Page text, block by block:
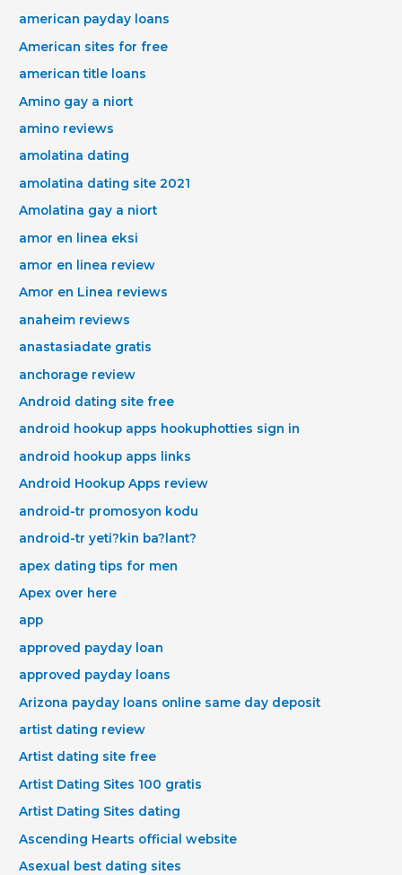
american payday loans
American sites for free
american title loans
Amino gay a niort
amino reviews
amolatina dating
amolatina dating site 2021
Amolatina gay a niort
amor en linea eksi
amor en linea review
Amor en Linea reviews
anaheim reviews
anastasiadate gratis
anchorage review
Android dating site free
android hookup apps hookuphotties sign in
android hookup apps links
Android Hookup Apps review
android-tr promosyon kodu
android-tr yeti?kin ba?lant?
apex dating tips for men
Apex over here
app
approved payday loan
approved payday loans
Arizona payday loans online same day deposit
artist dating review
Artist dating site free
Artist Dating Sites 100 gratis
Artist Dating Sites dating
Ascending Hearts official website
Asexual best dating sites